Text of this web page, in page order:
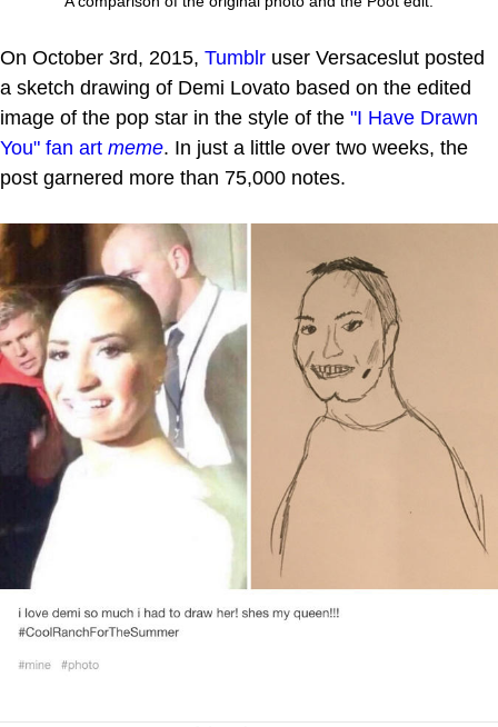
On October 3rd, 2015, Tumblr user Versaceslut posted
a sketch drawing of Demi Lovato based on the edited
image of the pop star in the style of the "I Have Drawn
You" fan art meme. In just a little over two weeks, the
post garnered more than 75,000 notes.